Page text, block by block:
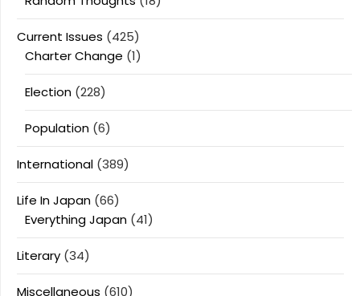
Current Issues (425)
Charter Change (1)
Election (228)
Population (6)
International (389)
Life In Japan (66)
Everything Japan (41)
Literary (34)
Miscellaneous (610)